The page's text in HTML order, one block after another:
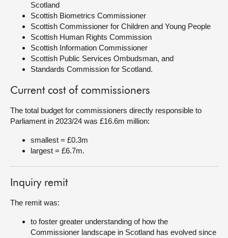
Scotland
Scottish Biometrics Commissioner
Scottish Commissioner for Children and Young People
Scottish Human Rights Commission
Scottish Information Commissioner
Scottish Public Services Ombudsman, and
Standards Commission for Scotland.
Current cost of commissioners
The total budget for commissioners directly responsible to
Parliament in 2023/24 was £16.6m million:
smallest = £0.3m
largest = £6.7m.
Inquiry remit
The remit was:
to foster greater understanding of how the
Commissioner landscape in Scotland has evolved since